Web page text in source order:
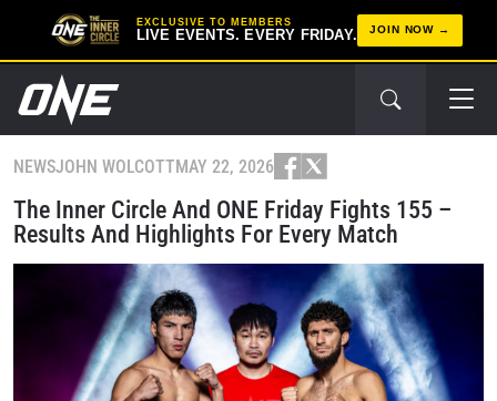
EXCLUSIVE TO MEMBERS
LIVE EVENTS. EVERY FRIDAY. JOIN NOW
NEWSJOHN WOLCOTTMAY 22, 2026
The Inner Circle And ONE Friday Fights 155 –
Results And Highlights For Every Match